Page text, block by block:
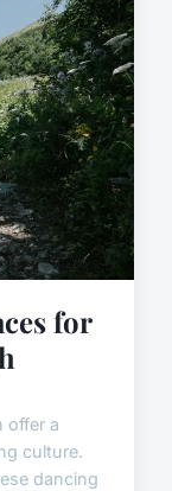
for
offer a
culture.
dancing